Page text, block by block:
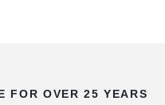
FOR OVER 25 YEARS